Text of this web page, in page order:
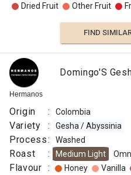
Dried Fruit
Other Fruit
FIND
Hermanos
Domingo'S
Origin : Colombia
Variety : Gesha / Abyssinia
Process: Washed
Roast : Medium Light
Flavour : Honey Vanilla